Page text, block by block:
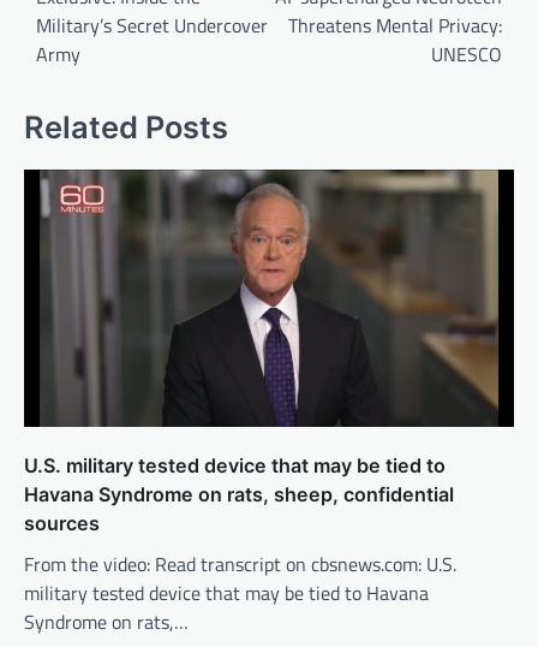
Military’s Secret Undercover
Army
Threatens Mental Privacy:
UNESCO
Related Posts
U.S. military tested device that may be tied to
Havana Syndrome on rats, sheep, confidential
sources
From the video: Read transcript on cbsnews.com: U.S.
military tested device that may be tied to Havana
Syndrome on rats,…